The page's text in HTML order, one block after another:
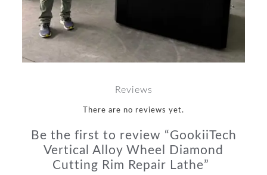
Reviews
There are no reviews yet.
Be the first to review “GookiiTech
Vertical Alloy Wheel Diamond
Cutting Rim Repair Lathe”